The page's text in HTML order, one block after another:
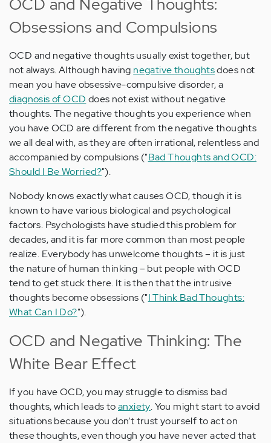
OCD and Negative Thoughts:
Obsessions and Compulsions
OCD and negative thoughts usually exist together, but
not always. Although having negative thoughtsdoes not
mean you have obsessive-compulsive disorder, a
diagnosis of OCD does not exist without negative
thoughts. The negative thoughts you experience when
you have OCD are different from the negative thoughts
we all deal with, as they are often irrational, relentless and
accompanied by compulsions ("Bad Thoughts and OCD:
Should I Be Worried?").
Nobody knows exactly what causes OCD, though it is
known to have various biological and psychological
factors. Psychologists have studied this problem for
decades, and it is far more common than most people
realize. Everybody has unwelcome thoughts – it is just
the nature of human thinking – but people with OCD
tend to get stuck there. It is then that the intrusive
thoughts become obsessions ("I Think Bad Thoughts:
What Can I Do?").
OCD and Negative Thinking: The
White Bear Effect
If you have OCD, you may struggle to dismiss bad
thoughts, which leads toanxiety. You might start to avoid
situations because you don’t trust yourself to act on
these thoughts, even though you have never acted that